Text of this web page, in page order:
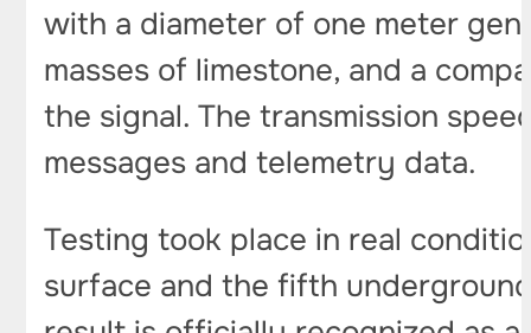
with a diameter of one meter
masses of limestone, and a
the signal. The transmission
messages and telemetry data.
Testing took place in real
surface and the fifth